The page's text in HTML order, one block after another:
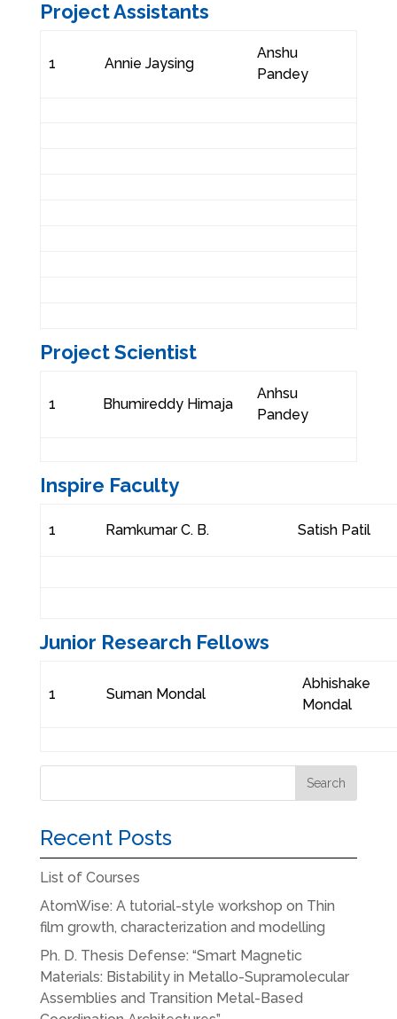
Project Assistants
1 Annie Jaysing
Anshu
Pandey
Project Scientist
1 Bhumireddy Himaja
Anhsu
Pandey
Inspire Faculty
1 Ramkumar C. B. Satish Patil
Junior Research Fellows
1 Suman Mondal
Abhishake
Mondal
Recent Posts
List of Courses
AtomWise: A tutorial-style workshop on Thin
film growth, characterization and modelling
Ph. D. Thesis Defense: “Smart Magnetic
Materials: Bistability in Metallo-Supramolecular
Assemblies and Transition Metal-Based